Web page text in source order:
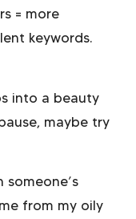
= more
keywords.
into a beauty
maybe try
from my oily